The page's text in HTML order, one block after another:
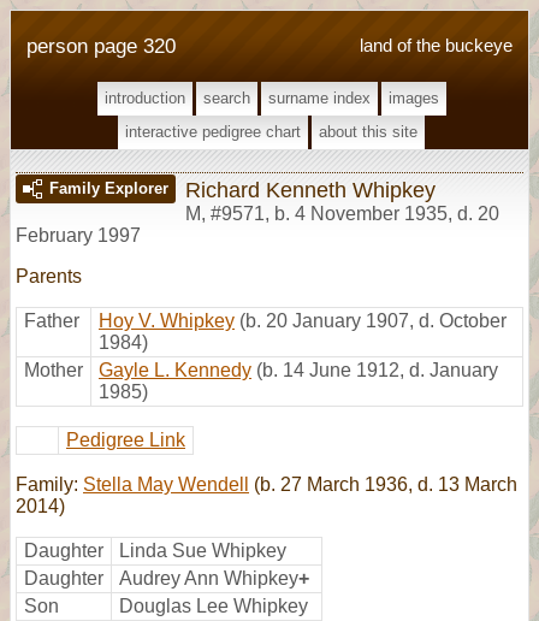
land of the buckeye
person page 320
introduction search surname index
images
interactive pedigree chart
about this site
Family Explorer Richard Kenneth Whipkey
M, #9571, b. 4 November 1935, d. 20
February 1997
Parents
Father Hoy V. Whipkey (b. 20 January 1907, d. October
1984)
Mother
Gayle L. Kennedy (b. 14 June 1912, d. January
1985)
Pedigree Link
Family: Stella May Wendell
(b. 27 March 1936, d. 13 March
2014)
Daughter
Linda Sue Whipkey
Daughter
Audrey Ann Whipkey+
Son
Douglas Lee Whipkey